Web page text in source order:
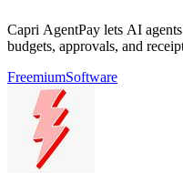
Capri AgentPay lets AI
budgets, approvals, and
FreemiumSoftware